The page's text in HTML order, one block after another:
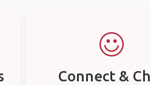
Connect &